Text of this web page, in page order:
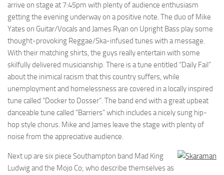
arrive on stage at 7:45pm with plenty of audience enthusiasm
getting the evening underway on a positive note. The duo of Mike
Yates on Guitar/Vocals and James Ryan on Upright Bass play some
thought-provoking Reggae/Ska-infused tunes with a message.
With their matching shirts, the guys really entertain with some
skilfully delivered musicianship. There is a tune entitled “Daily Fail”
about the inimical racism that this country suffers, while
unemployment and homelessness are covered in a locally inspired
tune called “Docker to Dosser”. The band end with a great upbeat
danceable tune called “Barriers” which includes a nicely sung hip-
hop style chorus. Mike and James leave the stage with plenty of
noise from the appreciative audience.
Next up are six piece Southampton band Mad King
Ludwig and the Mojo Co; who describe themselves as